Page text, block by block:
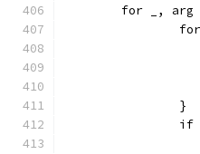
for _,
		}